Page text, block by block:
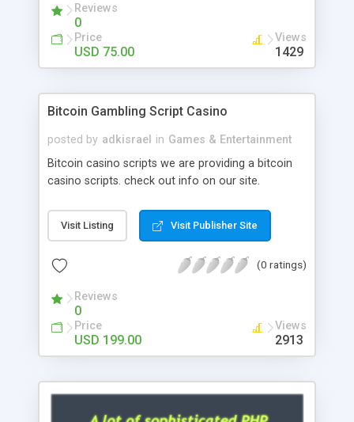
hot news across the globe through our highly
flexible open source PHP scripts. Building online
digital e-publishing is not quite easy until you
choose our great PHP News Script. You can
will be listed in the top 10 results.
Reviews
0
Price
USD 75.00
Views
1429
Bitcoin Gambling Script Casino
posted by adkisrael in Games & Entertainment
Bitcoin casino scripts we are providing a bitcoin
casino scripts. check out info on our site.
Visit Listing Visit Publisher Site
(0 ratings)
Reviews
0
Price
USD 199.00
Views
2913